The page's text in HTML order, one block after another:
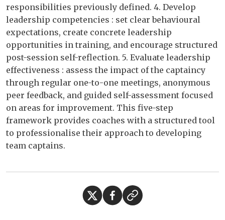
responsibilities previously defined. 4. Develop
leadership competencies : set clear behavioural
expectations, create concrete leadership
opportunities in training, and encourage structured
post-session self-reflection. 5. Evaluate leadership
effectiveness : assess the impact of the captaincy
through regular one-to-one meetings, anonymous
peer feedback, and guided self-assessment focused
on areas for improvement. This five-step
framework provides coaches with a structured tool
to professionalise their approach to developing
team captains.